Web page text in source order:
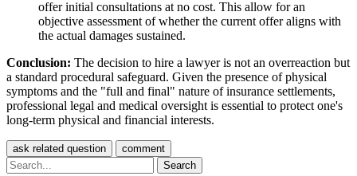
offer initial consultations at no cost. This allow for an
objective assessment of whether the current offer aligns with
the actual damages sustained.
Conclusion: The decision to hire a lawyer is not an overreaction but
a standard procedural safeguard. Given the presence of physical
symptoms and the "full and final" nature of insurance settlements,
professional legal and medical oversight is essential to protect one's
long-term physical and financial interests.